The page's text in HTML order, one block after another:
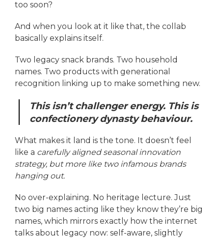
too soon?
And when you look at it like that, the collab
basically explains itself.
Two legacy snack brands. Two household
names. Two products with generational
recognition linking up to make something new.
This isn’t challenger energy. This is
confectionery dynasty behaviour.
What makes it land is the tone. It doesn’t feel
like a carefully aligned seasonal innovation
strategy, but more like two infamous brands
hanging out.
No over-explaining. No heritage lecture. Just
two big names acting like they know they’re big
names, which mirrors exactly how the internet
talks about legacy now: self-aware, slightly